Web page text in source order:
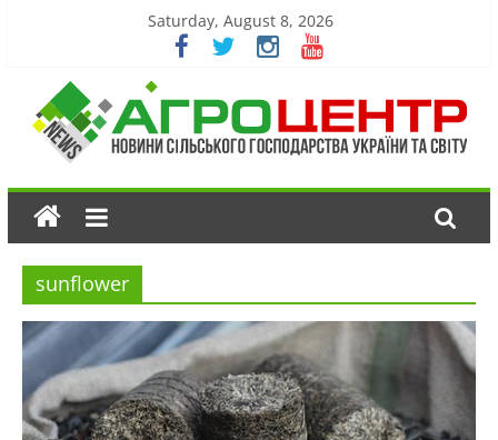
Saturday, August 8, 2026
sunflower